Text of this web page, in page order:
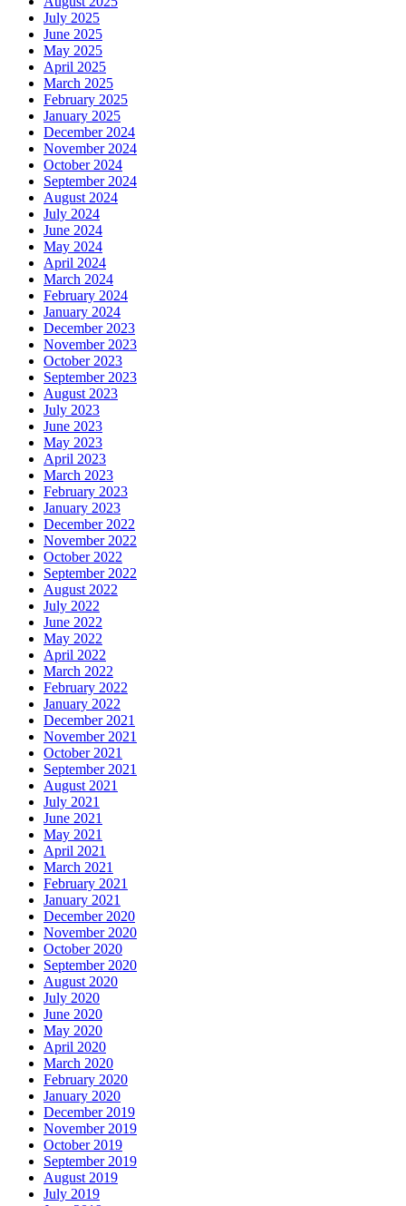
July 2025
June 2025
May 2025
April 2025
March 2025
February 2025
January 2025
December 2024
November 2024
October 2024
September 2024
August 2024
July 2024
June 2024
May 2024
April 2024
March 2024
February 2024
January 2024
December 2023
November 2023
October 2023
September 2023
August 2023
July 2023
June 2023
May 2023
April 2023
March 2023
February 2023
January 2023
December 2022
November 2022
October 2022
September 2022
August 2022
July 2022
June 2022
May 2022
April 2022
March 2022
February 2022
January 2022
December 2021
November 2021
October 2021
September 2021
August 2021
July 2021
June 2021
May 2021
April 2021
March 2021
February 2021
January 2021
December 2020
November 2020
October 2020
September 2020
August 2020
July 2020
June 2020
May 2020
April 2020
March 2020
February 2020
January 2020
December 2019
November 2019
October 2019
September 2019
August 2019
July 2019